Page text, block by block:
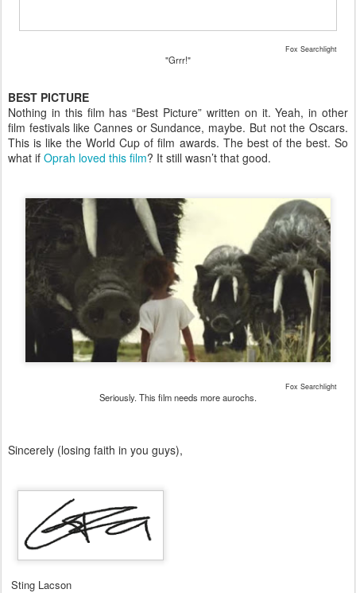
Fox Searchlight
"Grrr!"
BEST PICTURE
Nothing in this film has “Best Picture” written on it. Yeah, in other
film festivals like Cannes or Sundance, maybe. But not the Oscars.
This is like the World Cup of film awards. The best of the best. So
what if Oprah loved this film? It still wasn’t that good.
Fox Searchlight
Seriously. This film needs more aurochs.
Sincerely (losing faith in you guys),
Sting Lacson